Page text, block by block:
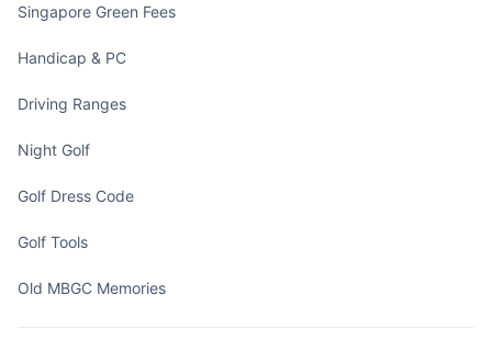
Singapore Green Fees
Handicap & PC
Driving Ranges
Night Golf
Golf Dress Code
Golf Tools
Old MBGC Memories